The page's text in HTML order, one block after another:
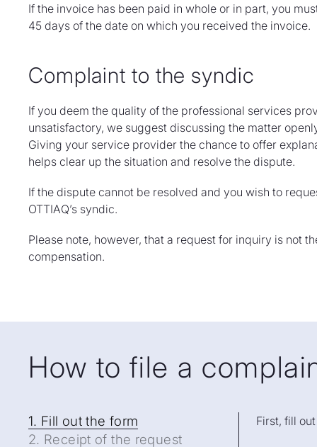
If the invoice has been paid in whole or in part, you
45 days of the date on which you received the invoice.
Complaint to the syndic
If you deem the quality of the professional services
unsatisfactory, we suggest discussing the matter
Giving your service provider the chance to offer
helps clear up the situation and resolve the dispute.
If the dispute cannot be resolved and you wish to
OTTIAQ’s syndic.
Please note, however, that a request for inquiry is not
compensation.
How to file a
1. Fill out the form
2. Receipt of the request
1. Fill
First, fill